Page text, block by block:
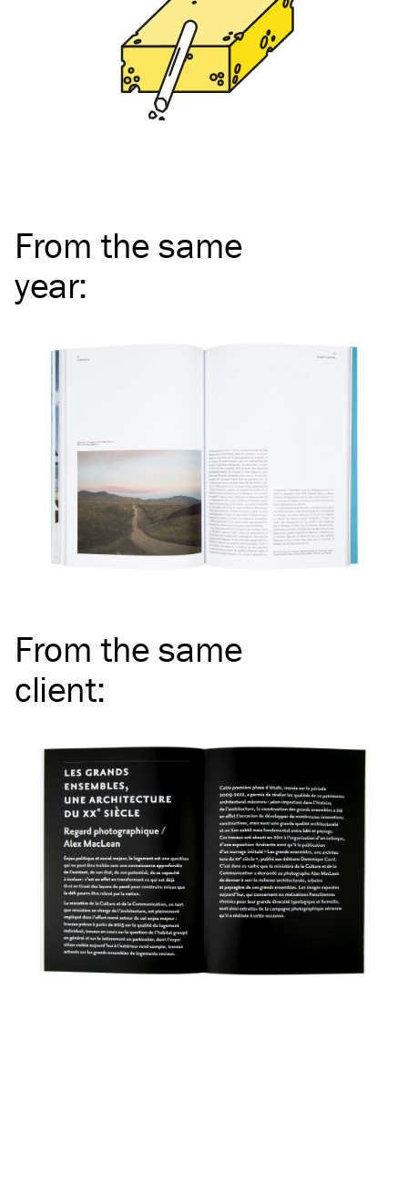
From the same
year:
From the same
client: